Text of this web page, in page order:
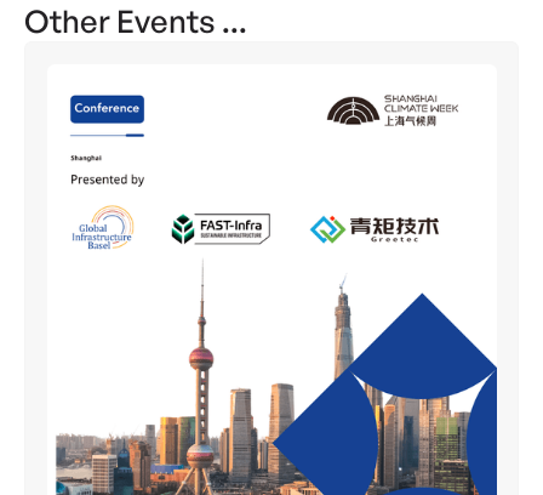
Other Events ...